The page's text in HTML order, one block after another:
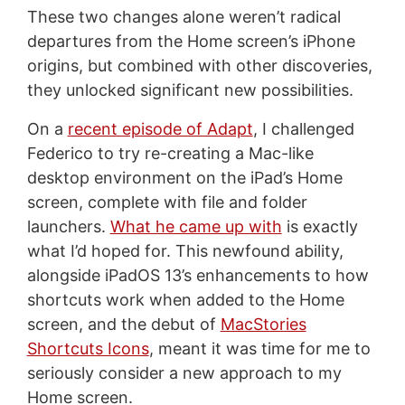
These two changes alone weren’t radical
departures from the Home screen’s iPhone
origins, but combined with other discoveries,
they unlocked significant new possibilities.
On a recent episode of Adapt, I challenged
Federico to try re-creating a Mac-like
desktop environment on the iPad’s Home
screen, complete with file and folder
launchers. What he came up with is exactly
what I’d hoped for. This newfound ability,
alongside iPadOS 13’s enhancements to how
shortcuts work when added to the Home
screen, and the debut of MacStories
Shortcuts Icons, meant it was time for me to
seriously consider a new approach to my
Home screen.